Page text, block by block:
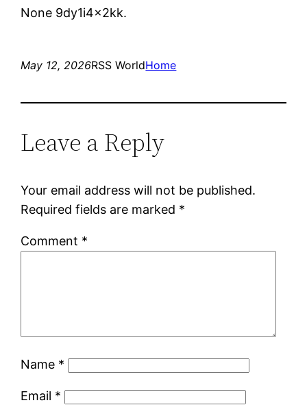
None 9dy1i4x2kk.
May 12, 2026RSS WorldHome
Leave a Reply
Your email address will not be published.
Required fields are marked *
Comment *
Name *
Email *